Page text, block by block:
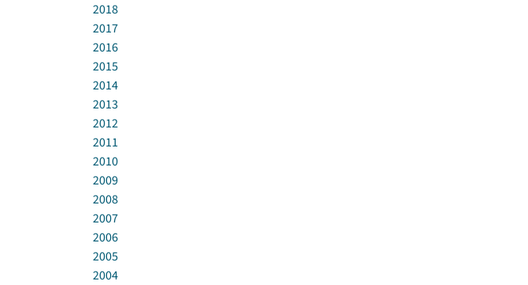
2018
2017
2016
2015
2014
2013
2012
2011
2010
2009
2008
2007
2006
2005
2004